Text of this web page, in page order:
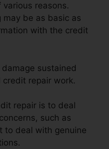
reasons.
may be as basic as
with the credit
sustained
repair work.
repair is to deal
such as
to deal with genuine